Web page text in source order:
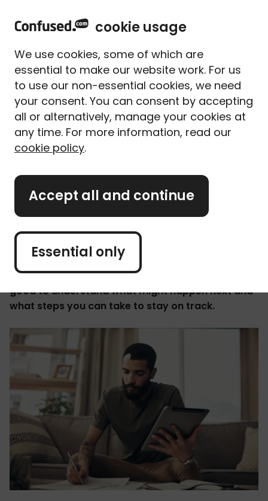
Home Car insurance Car insurance guides Missed car insurance payments
What happens if I can't pay
my car insurance this
month
Written By Megan Rahou
Senior Content Manager
4 min read
What's on this page?
Missing a car insurance payment isn’t ideal, but it
happens to the best of us. Maybe your direct
debit didn’t go through, or money’s just tighter
than usual this month. Whatever the case, it’s
good to understand what might happen next and
what steps you can take to stay on track.
cookie usage
We use cookies, some of which are
essential to make our website work. For us
to use our non-essential cookies, we need
your consent. You can consent by accepting
all or alternatively, manage your cookies at
any time. For more information, read our
cookie policy.
Accept all and continue
Essential only